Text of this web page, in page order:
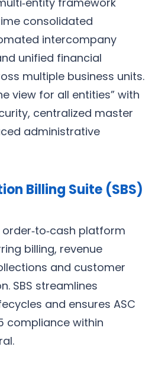
consolidated
intercompany
unified financial
multiple business units.
view for all entities” with
centralized master
administrative
Billing Suite (SBS)
order‑to‑cash platform
billing, revenue
and customer
SBS streamlines
and ensures ASC
compliance within